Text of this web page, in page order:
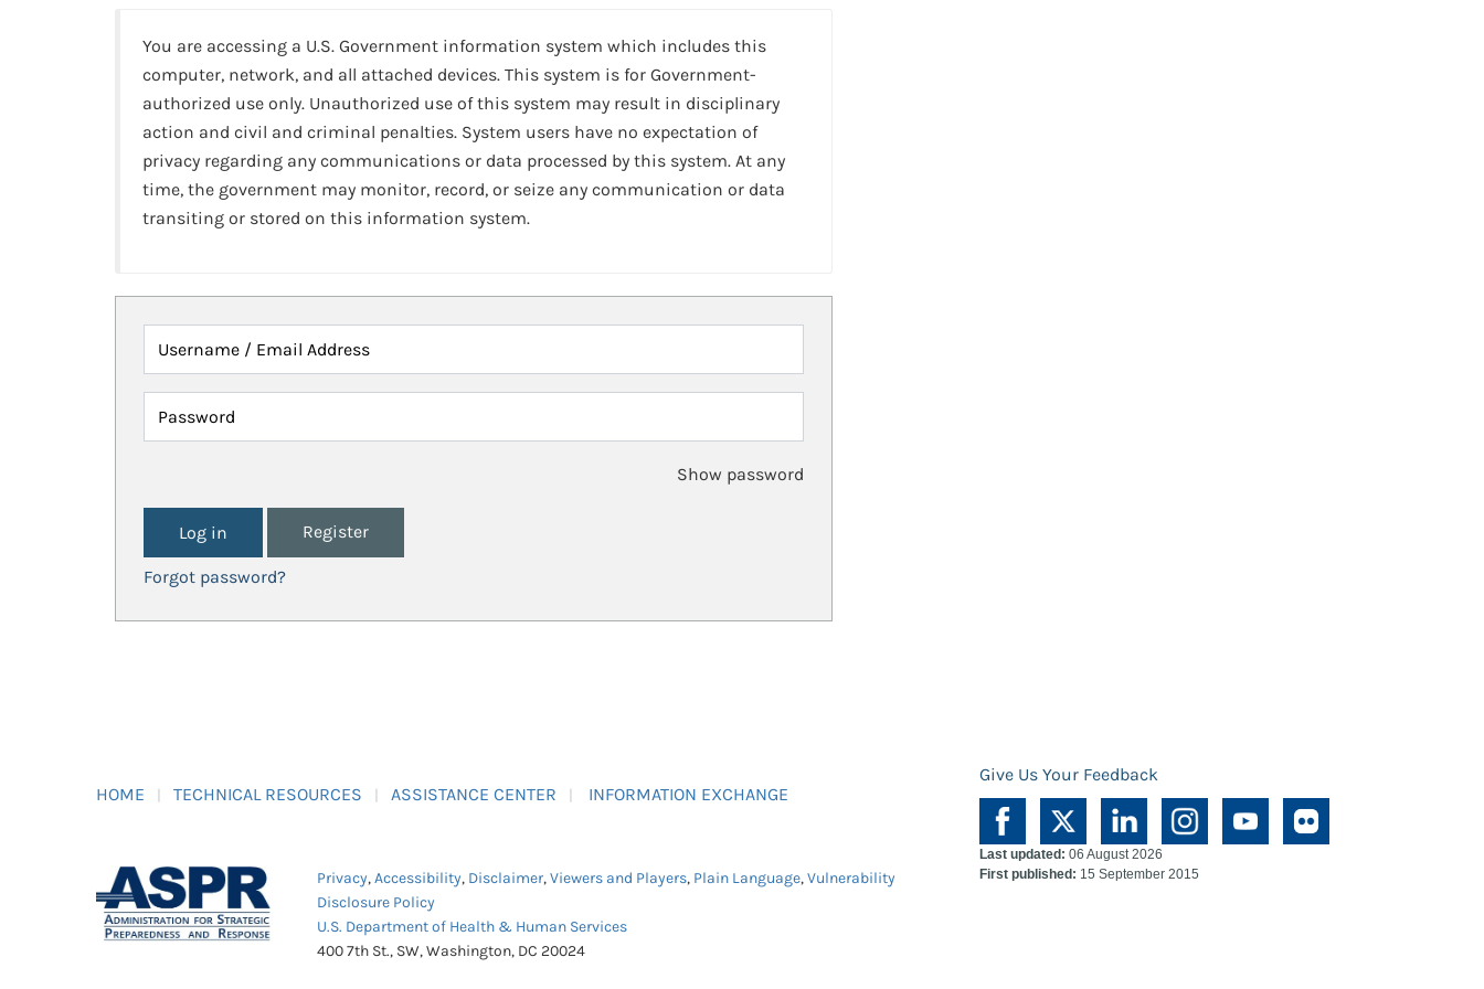
You are accessing a U.S. Government information system which includes this
computer, network, and all attached devices. This system is for Government-
authorized use only. Unauthorized use of this system may result in disciplinary
action and civil and criminal penalties. System users have no expectation of
privacy regarding any communications or data processed by this system. At any
time, the government may monitor, record, or seize any communication or data
transiting or stored on this information system.
Username / Email Address
Password
Show password
Register
Forgot password?
HOME TECHNICAL RESOURCES ASSISTANCE CENTER INFORMATION EXCHANGE
Give Us Your Feedback
Privacy,Accessibility, Disclaimer,Viewers and Players, Plain Language,Vulnerability
Disclosure Policy
U.S. Department of Health & Human Services
400 7th St., SW, Washington, DC 20024
Last updated: 06 August 2026
First published: 15 September 2015